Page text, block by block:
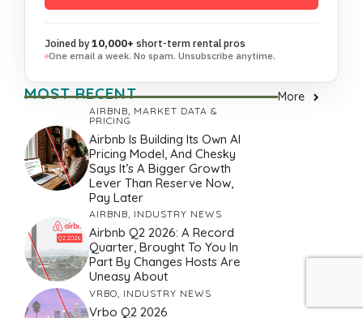
Joined by10,000+ short-term rental pros
One email a week. No spam. Unsubscribe anytime.
MOST RECENT More
AIRBNB, MARKET DATA &
PRICING
Airbnb Is Building Its Own AI
Pricing Model, And Chesky
Says It’s A Bigger Growth
Lever Than Reserve Now,
Pay Later
AIRBNB, INDUSTRY NEWS
Airbnb Q2 2026: A Record
Quarter, Brought To You In
Part By Changes Hosts Are
Uneasy About
VRBO INDUSTRY NEWS
Vrbo Q2 2026